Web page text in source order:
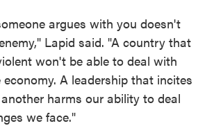
argues with you doesn't
Lapid said. "A country that
won't be able to deal with
A leadership that incites
harms our ability to deal
we face."